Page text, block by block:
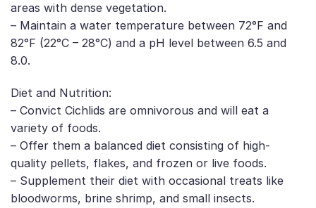
areas with dense vegetation.
– Maintain a water temperature between 72°F and
82°F (22°C – 28°C) and a pH level between 6.5 and
8.0.
Diet and Nutrition:
– Convict Cichlids are omnivorous and will eat a
variety of foods.
– Offer them a balanced diet consisting of high-
quality pellets, flakes, and frozen or live foods.
– Supplement their diet with occasional treats like
bloodworms, brine shrimp, and small insects.